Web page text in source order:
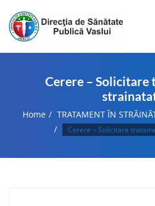
Cerere – Solicitare
Home TRATAMENT ÎN
Cerere – Solicitare